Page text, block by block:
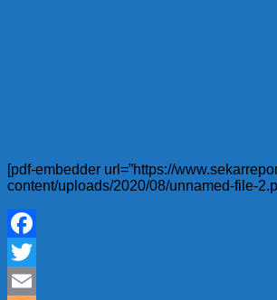
[pdf-embedder url=”https://
content/uploads/2020/08/unnamed-file-
Facebook
Twitter